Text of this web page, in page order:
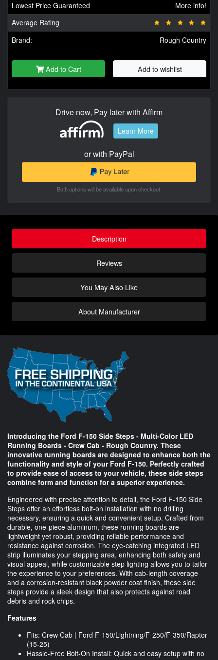
Lowest Price Guaranteed
More info!
Average Rating
Brand:
Rough Country
Add to Cart Add to wishlist
Drive now, Pay later with Affirm
Learn More
or with PayPal
Both options will be available upon checkout.
Description
Reviews
You May Also Like
About Manufacturer
Introducing the Ford F-150 Side Steps - Multi-Color LED
Running Boards - Crew Cab - Rough Country. These
innovative running boards are designed to enhance both the
functionality and style of your Ford F-150. Perfectly crafted
to provide ease of access to your vehicle, these side steps
combine form and function for a superior experience.
Engineered with precise attention to detail, the Ford F-150 Side
Steps offer an effortless bolt-on installation with no drilling
necessary, ensuring a quick and convenient setup. Crafted from
durable, one-piece aluminum, these running boards are
lightweight yet robust, providing reliable performance and
resistance against corrosion. The eye-catching integrated LED
strip illuminates your stepping area, enhancing both safety and
visual appeal, while customizable step lighting allows you to tailor
the experience to your preferences. With cab-length coverage
and a corrosion-resistant black powder coat finish, these side
steps provide a sleek design that also protects against road
debris and rock chips.
Features
Fits: Crew Cab | Ford F-150/Lightning/F-250/F-350/Raptor
(15-25)
Hassle-Free Bolt-On Install: Quick and easy setup with no